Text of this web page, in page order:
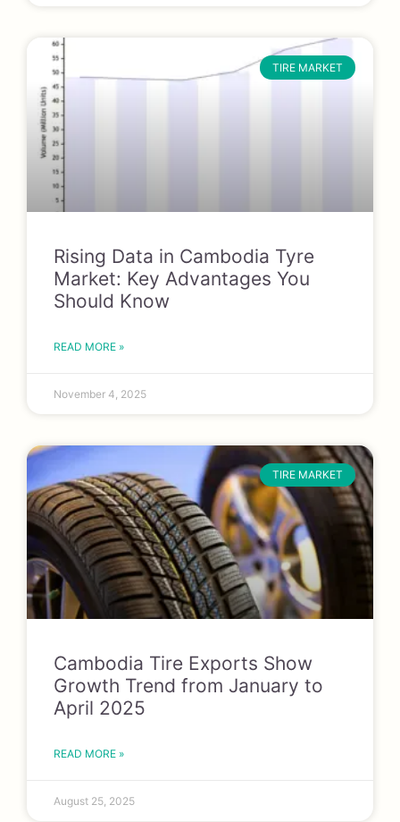
TIRE MARKET
Rising Data in Cambodia Tyre
Market: Key Advantages You
Should Know
READ MORE »
November 4, 2025
TIRE MARKET
Cambodia Tire Exports Show
Growth Trend from January to
April 2025
READ MORE »
August 25, 2025